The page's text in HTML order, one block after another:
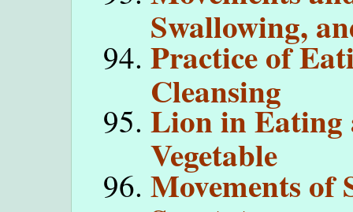
Swallowing,
Practice of
Cleansing
Lion in Eating
Vegetable
Movements of